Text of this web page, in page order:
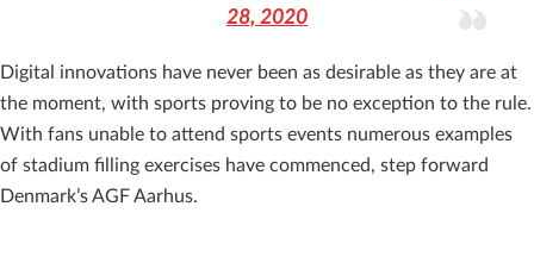
28, 2020
Digital innovations have never been as desirable as they are at
the moment, with sports proving to be no exception to the rule.
With fans unable to attend sports events numerous examples
of stadium filling exercises have commenced, step forward
Denmark’s AGF Aarhus.